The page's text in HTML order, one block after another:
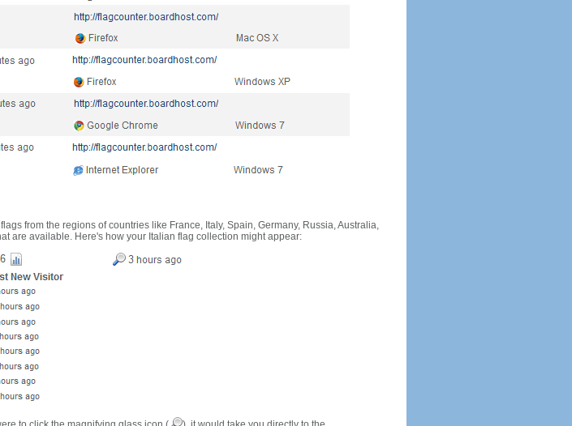
from the regions of countries like France, Italy, Spain, Germany, Russia, Australia,
are available. Here's how your Italian flag collection might appear: